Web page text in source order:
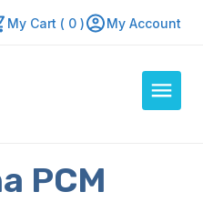
My Cart ( 0 ) My Account
PCM